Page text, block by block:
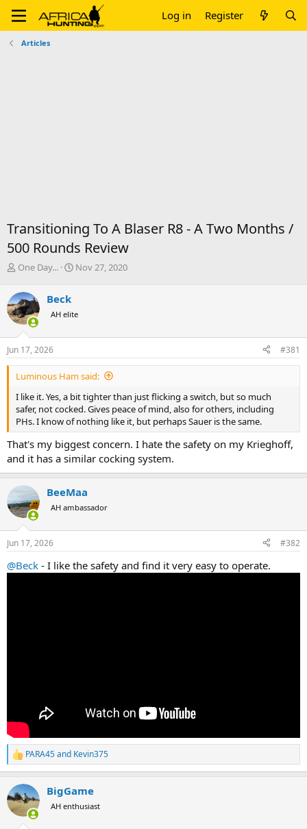
Log in Register
Articles
Transitioning To A Blaser R8 - A Two Months /
500 Rounds Review
T
r
e
a
d
s
t
a
r
e
r
One Day...
S
t
a
e
Nov 27, 2020
Beck
AH elite
Jun 17, 2026 #381
Luminous Ham said:
I like it. Yes, a bit tighter than just flicking a switch, but so much
safer, not cocked. Gives peace of mind, also for others, including
PHs. I know of nothing like it, but perhaps Sauer is the same.
That's my biggest concern. I hate the safety on my Krieghoff,
and it has a similar cocking system.
BeeMaa
AH ambassador
Jun 17, 2026 #382
@Beck - I like the safety and find it very easy to operate.
R
e
c
t
i
PARA45and Kevin375
BigGame
AH enthusiast